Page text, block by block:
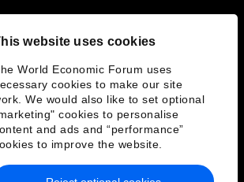
website uses cookies
World Economic Forum uses
cookies to make our site
We would also like to set optional
cookies to personalise
and ads and “performance”
to improve the website.